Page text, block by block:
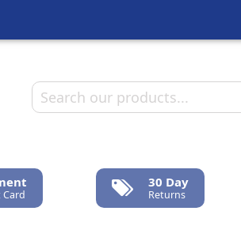
Card
30 Day
Returns